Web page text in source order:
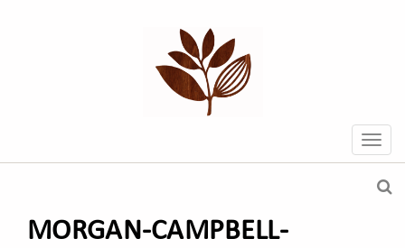
MORGAN-CAMPBELL-